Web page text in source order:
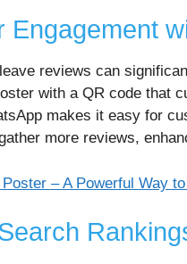
Engagement
reviews can
with a QR code that
makes it easy for
more reviews,
– A Powerful Way